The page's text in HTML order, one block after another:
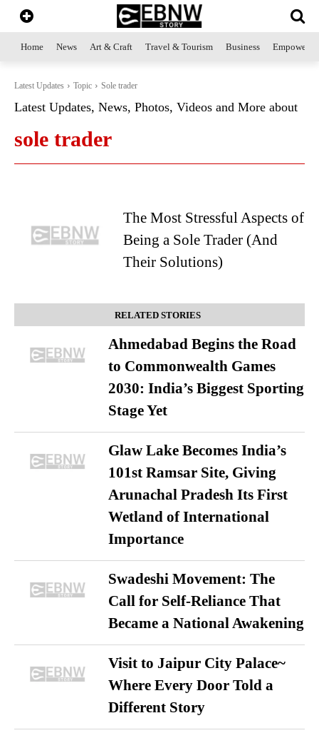
Home News Art & Craft Travel & Tourism Business
Latest Updates Topic Sole trader
Latest Updates, News, Photos, Videos and More about
sole trader
The Most Stressful Aspects of
Being a Sole Trader (And
Their Solutions)
RELATED STORIES
Ahmedabad Begins the Road
to Commonwealth Games
2030: India’s Biggest Sporting
Stage Yet
Glaw Lake Becomes India’s
101st Ramsar Site, Giving
Arunachal Pradesh Its First
Wetland of International
Importance
Swadeshi Movement: The
Call for Self-Reliance That
Became a National Awakening
Visit to Jaipur City Palace~
Where Every Door Told a
Different Story